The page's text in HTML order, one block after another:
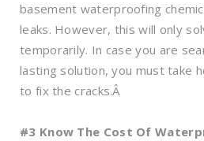
basement waterproofing
leaks. However, this will only
temporarily. In case you are
lasting solution, you must take
to fix the cracks.Â
#3 Know The Cost Of